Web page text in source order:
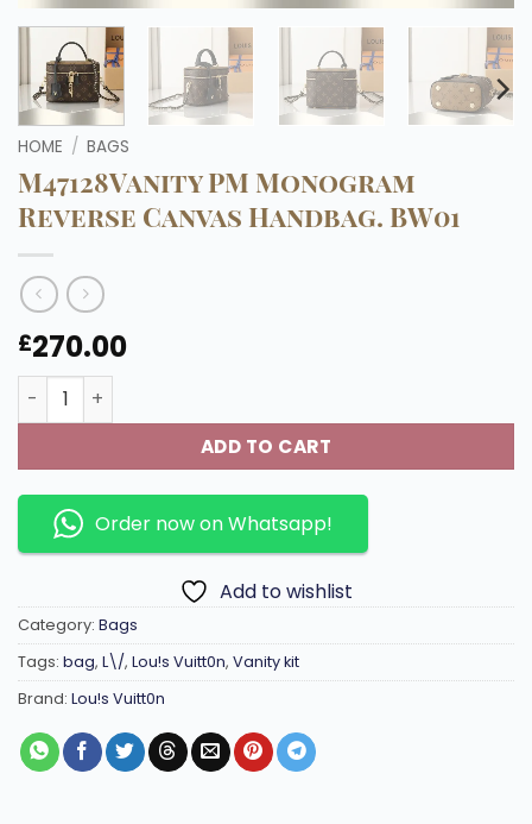
HOME / BAGS
M47128Vanity PM Monogram
Reverse Canvas Handbag. BW01
£270.00
M47128Vanity PM Monogram Reverse Canvas
ADD TO CART
Order now on Whatsapp!
Add to wishlist
Category: Bags
Tags: bag, L\/, Lou!s Vuitt0n, Vanity kit
Brand: Lou!s Vuitt0n